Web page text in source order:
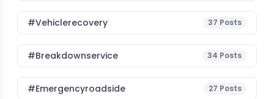
#vehiclerecovery 37 Posts
#breakdownservice 34 Posts
#emergencyroadside 27 Posts